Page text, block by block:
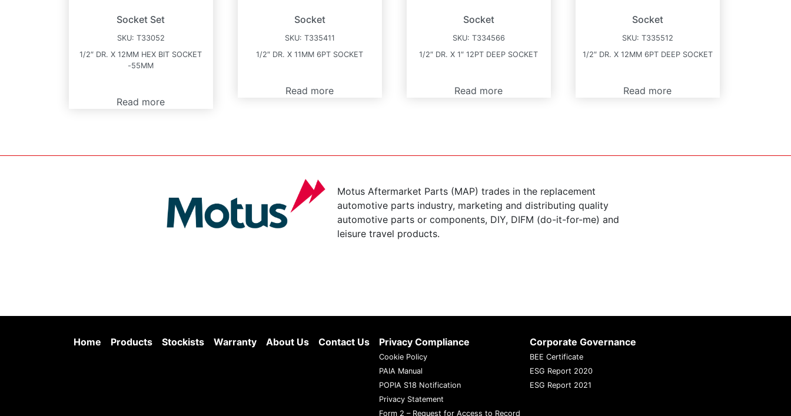
Socket Set
SKU: T33052
1/2″ DR. X 12MM HEX BIT SOCKET
-55MM
Read more
Socket
SKU: T335411
1/2″ DR. X 11MM 6PT SOCKET
Read more
Socket
SKU: T334566
1/2″ DR. X 1″ 12PT DEEP SOCKET
Read more
Socket
SKU: T335512
1/2″ DR. X 12MM 6PT DEEP SOCKET
Read more
Motus Aftermarket Parts (MAP) trades in the replacement
automotive parts industry, marketing and distributing quality
automotive parts or components, DIY, DIFM (do-it-for-me) and
leisure travel products.
Home Products Stockists Warranty About Us Contact Us Privacy Compliance
Cookie Policy
PAIA Manual
POPIA S18 Notification
Privacy Statement
Form 2 – Request for Access to Record
Corporate Governance
BEE Certificate
ESG Report 2020
ESG Report 2021